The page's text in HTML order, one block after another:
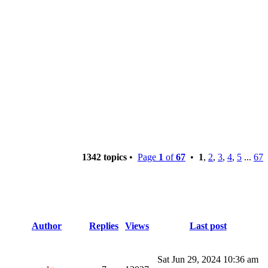
1342 topics • Page 1 of67 • 1, 2, 3, 4, 5 ... 67
Author Replies Views
Last post
Sat Jun 29, 2024 10:36 am